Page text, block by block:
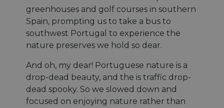
greenhouses and golf courses in southern
Spain, prompting us to take a bus to
southwest Portugal to experience the
nature preserves we hold so dear.
And oh, my dear! Portuguese nature is a
drop-dead beauty, and the is traffic drop-
dead spooky. So we slowed down and
focused on enjoying nature rather than